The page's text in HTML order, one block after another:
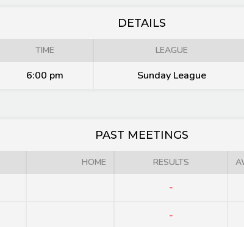
DETAILS
TIME LEAGUE
6:00 pm Sunday League
PAST MEETINGS
HOME RESULTS
-
-